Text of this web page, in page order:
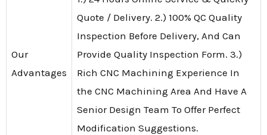
Our
Advantages
Quote / Delivery. 2.) 100% QC Quality
Inspection Before Delivery, And Can
Provide Quality Inspection Form. 3.)
Rich CNC Machining Experience In
the CNC Machining Area And Have A
Senior Design Team To Offer Perfect
Modification Suggestions.